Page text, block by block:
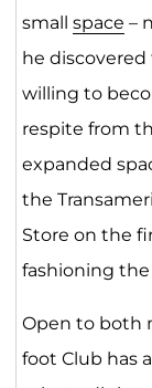
small space –
he
willing to
respite from
expanded
the
Store on the
fashioning
Open to both
foot Club has